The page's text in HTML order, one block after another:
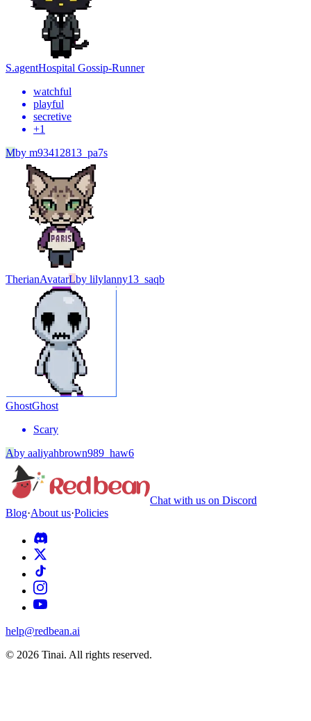
S.agentHospital Gossip-Runner
watchful
playful
secretive
+1
Mby m93412813_pa7s
TherianAvatarLby lilylanny13_saqb
GhostGhost
Scary
Aby aaliyahbrown989_haw6
Chat with us on Discord
Blog·About us·Policies
help@redbean.ai
© 2026 Tinai. All rights reserved.